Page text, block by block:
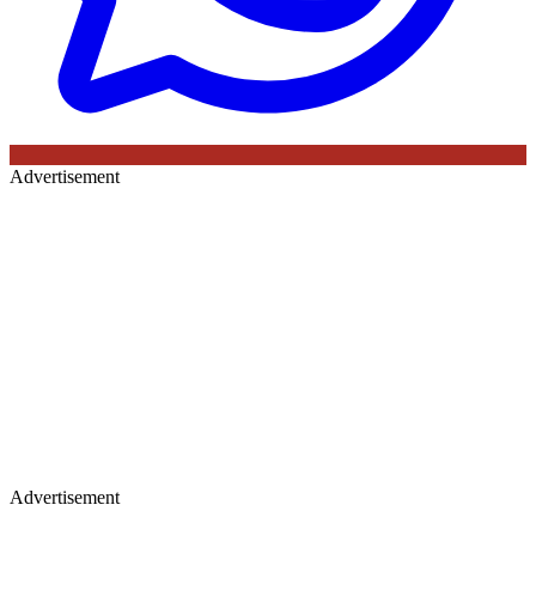
Advertisement
Advertisement